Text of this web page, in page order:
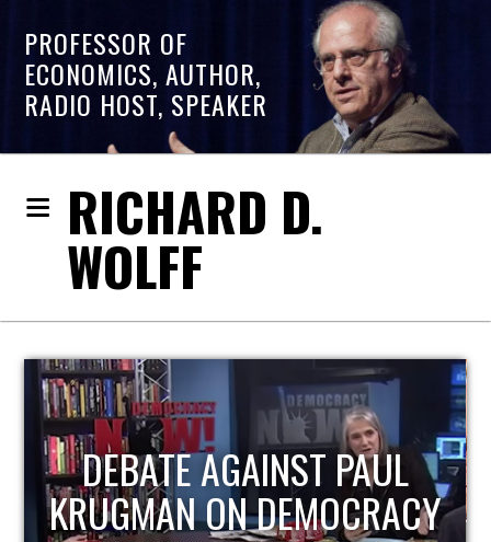
PROFESSOR OF
ECONOMICS, AUTHOR,
RADIO HOST, SPEAKER
RICHARD D.
WOLFF
HOST OF ECONOMIC
UPDATE